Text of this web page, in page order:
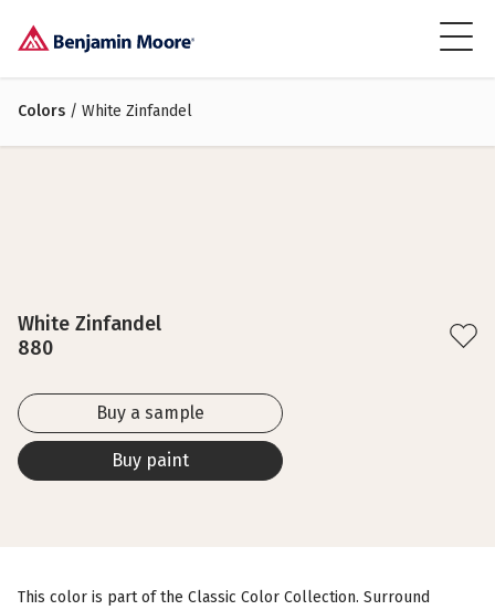
Colors / White Zinfandel
White Zinfandel
880
Buy a sample
Buy paint
This color is part of the Classic Color Collection. Surround